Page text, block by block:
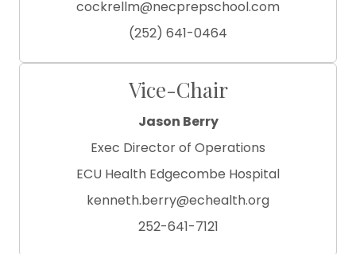
cockrellm@necprepschool.com
(252) 641-0464
Vice-Chair
Jason Berry
Exec Director of Operations
ECU Health Edgecombe Hospital
kenneth.berry@echealth.org
252-641-7121